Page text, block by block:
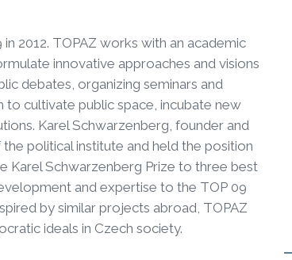
2012. TOPAZ works with an academic
innovative approaches and visions
debates, organizing seminars and
to cultivate public space, incubate new
Karel Schwarzenberg, founder and
political institute and held the position
Karel Schwarzenberg Prize to three best
and expertise to the TOP 09
by similar projects abroad, TOPAZ
ideals in Czech society.